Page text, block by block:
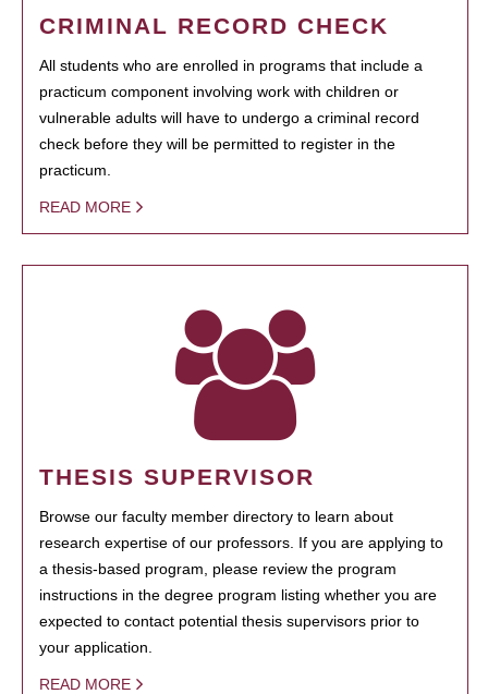
CRIMINAL RECORD CHECK
All students who are enrolled in programs that include a
practicum component involving work with children or
vulnerable adults will have to undergo a criminal record
check before they will be permitted to register in the
practicum.
READ MORE
THESIS SUPERVISOR
Browse our faculty member directory to learn about
research expertise of our professors. If you are applying to
a thesis-based program, please review the program
instructions in the degree program listing whether you are
expected to contact potential thesis supervisors prior to
your application.
READ MORE